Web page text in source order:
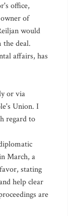
office,
of
would
deal.
affairs, has
or via
Union. I
regard to
March, a
stating
help clear
are